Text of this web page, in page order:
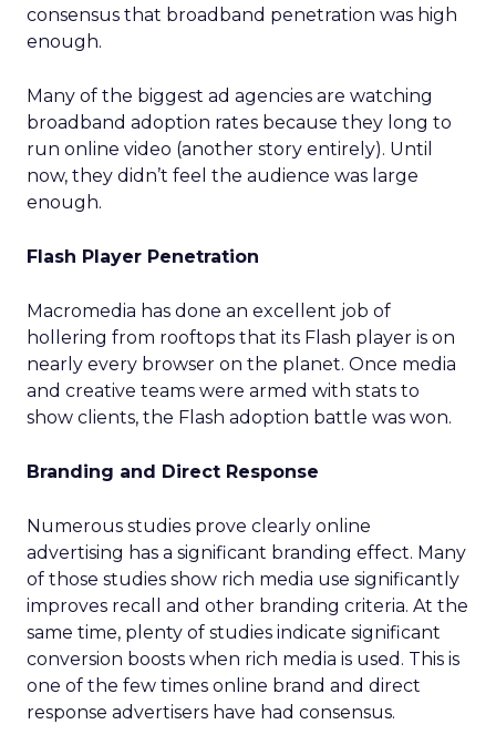
consensus that broadband penetration was high
enough.
Many of the biggest ad agencies are watching
broadband adoption rates because they long to
run online video (another story entirely). Until
now, they didn’t feel the audience was large
enough.
Flash Player Penetration
Macromedia has done an excellent job of
hollering from rooftops that its Flash player is on
nearly every browser on the planet. Once media
and creative teams were armed with stats to
show clients, the Flash adoption battle was won.
Branding and Direct Response
Numerous studies prove clearly online
advertising has a significant branding effect. Many
of those studies show rich media use significantly
improves recall and other branding criteria. At the
same time, plenty of studies indicate significant
conversion boosts when rich media is used. This is
one of the few times online brand and direct
response advertisers have had consensus.